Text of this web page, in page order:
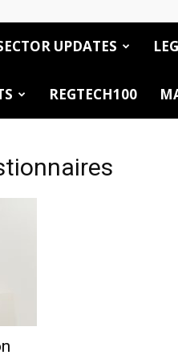
UPDATES
REGTECH100